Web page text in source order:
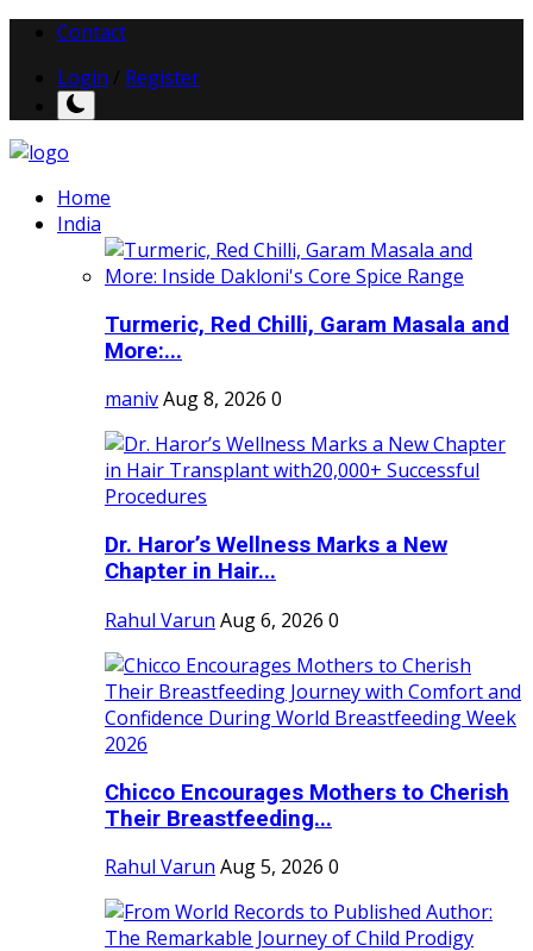
Contact
Login
Register
Home
India
Turmeric, Red Chilli, Garam Masala and
More:...
manivAug 8, 2026 0
Dr. Haror’s Wellness Marks a New
Chapter in Hair...
Rahul Varun Aug 6, 2026 0
Chicco Encourages Mothers to Cherish
Their Breastfeeding...
Rahul Varun Aug 5, 2026 0